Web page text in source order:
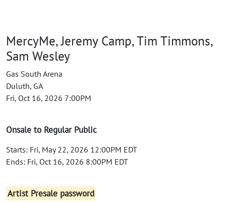
MercyMe, Jeremy Camp, Tim Timmons,
Sam Wesley
Gas South Arena
Duluth, GA
Fri, Oct 16, 2026 7:00PM
Onsale to Regular Public
Starts: Fri, May 22, 2026 12:00PM EDT
Ends: Fri, Oct 16, 2026 8:00PM EDT
Artist Presale password